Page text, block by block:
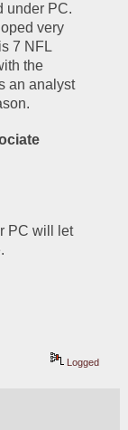
under PC.
very
7 NFL
the
an analyst
PC will let
Logged